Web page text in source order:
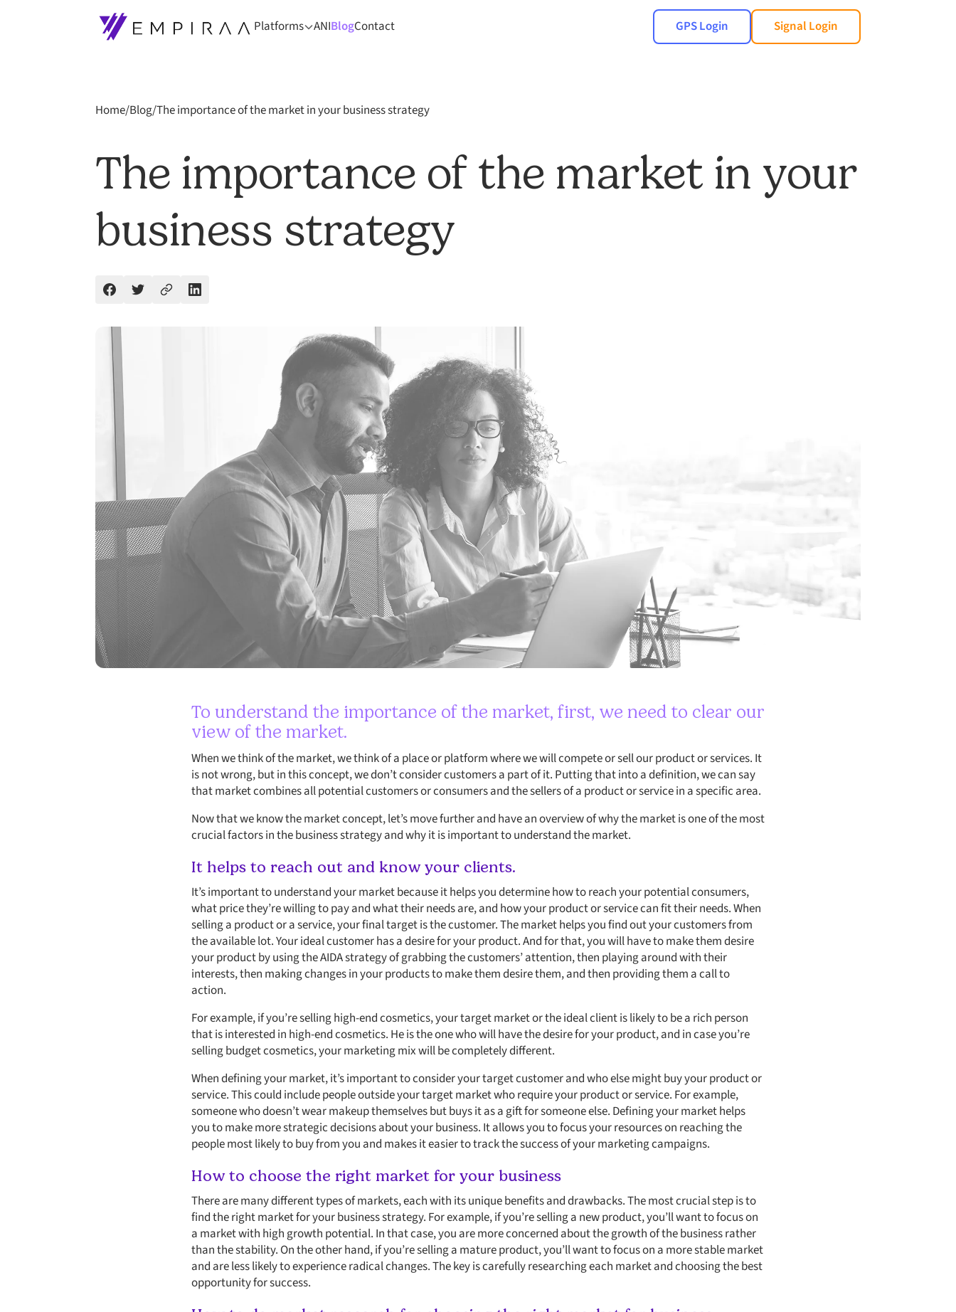
Platforms ANIBlogContact GPS Login Signal Login
Home/Blog/The importance of the market in your business strategy
The importance of the market in your
business strategy
To understand the importance of the market, first, we need to clear our
view of the market.
When we think of the market, we think of a place or platform where we will compete or sell our product or services. It
is not wrong, but in this concept, we don’t consider customers a part of it. Putting that into a definition, we can say
that market combines all potential customers or consumers and the sellers of a product or service in a specific area.
Now that we know the market concept, let’s move further and have an overview of why the market is one of the most
crucial factors in the business strategy and why it is important to understand the market.
It helps to reach out and know your clients.
It’s important to understand your market because it helps you determine how to reach your potential consumers,
what price they’re willing to pay and what their needs are, and how your product or service can fit their needs. When
selling a product or a service, your final target is the customer. The market helps you find out your customers from
the available lot. Your ideal customer has a desire for your product. And for that, you will have to make them desire
your product by using the AIDA strategy of grabbing the customers’ attention, then playing around with their
interests, then making changes in your products to make them desire them, and then providing them a call to
action.
For example, if you’re selling high-end cosmetics, your target market or the ideal client is likely to be a rich person
that is interested in high-end cosmetics. He is the one who will have the desire for your product, and in case you’re
selling budget cosmetics, your marketing mix will be completely different.
When defining your market, it’s important to consider your target customer and who else might buy your product or
service. This could include people outside your target market who require your product or service. For example,
someone who doesn’t wear makeup themselves but buys it as a gift for someone else. Defining your market helps
you to make more strategic decisions about your business. It allows you to focus your resources on reaching the
people most likely to buy from you and makes it easier to track the success of your marketing campaigns.
How to choose the right market for your business
There are many different types of markets, each with its unique benefits and drawbacks. The most crucial step is to
find the right market for your business strategy. For example, if you’re selling a new product, you’ll want to focus on
a market with high growth potential. In that case, you are more concerned about the growth of the business rather
than the stability. On the other hand, if you’re selling a mature product, you’ll want to focus on a more stable market
and are less likely to experience radical changes. The key is carefully researching each market and choosing the best
opportunity for success.